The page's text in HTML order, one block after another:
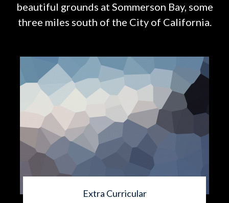
beautiful grounds at Sommerson Bay, some
three miles south of the City of California.
Extra Curricular